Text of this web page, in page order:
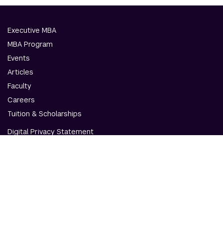
Executive MBA
MBA Program
Events
Articles
Faculty
Careers
Tuition & Scholarships
Digital Privacy Statement